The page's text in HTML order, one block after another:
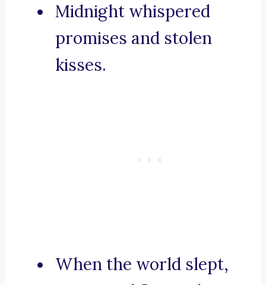
Midnight whispered
promises and stolen
kisses.
When the world slept,